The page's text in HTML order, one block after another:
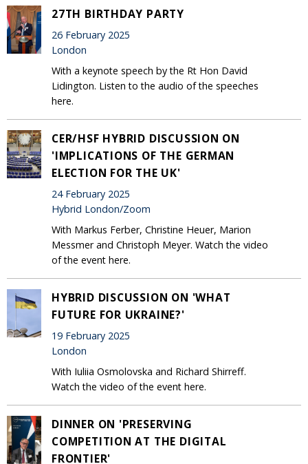
27TH BIRTHDAY PARTY
26 February 2025
London
With a keynote speech by the Rt Hon David
Lidington. Listen to the audio of the speeches
here.
CER/HSF HYBRID DISCUSSION ON
'IMPLICATIONS OF THE GERMAN
ELECTION FOR THE UK'
24 February 2025
Hybrid London/Zoom
With Markus Ferber, Christine Heuer, Marion
Messmer and Christoph Meyer. Watch the video
of the event here.
HYBRID DISCUSSION ON 'WHAT
FUTURE FOR UKRAINE?'
19 February 2025
London
With Iuliia Osmolovska and Richard Shirreff.
Watch the video of the event here.
DINNER ON 'PRESERVING
COMPETITION AT THE DIGITAL
FRONTIER'